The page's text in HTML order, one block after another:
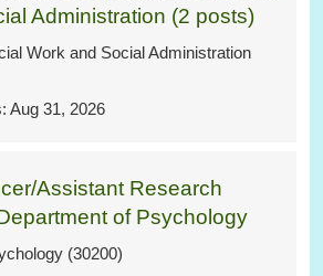
Administration (2 posts)
Work and Social Administration
Aug 31, 2026
Assistant Research
of Psychology
(30200)